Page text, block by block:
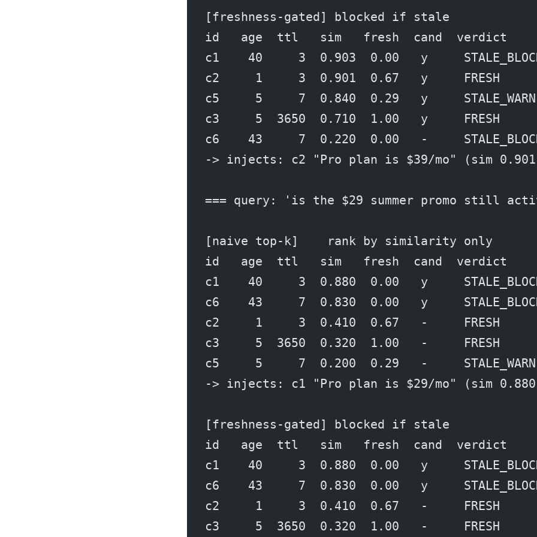
[freshness-gated] blocked if stale
id   age  ttl   sim   fresh  cand  verdict
c1    40     3  0.903  0.00   y
c2     1     3  0.901  0.67   y     FRESH
c5     5     7  0.840  0.29   y     STALE_WARN
c3     5  3650  0.710  1.00   y     FRESH
c6    43     7  0.220  0.00   -
-> injects: c2 "Pro plan is $39/mo" (sim
=== query: 'is the $29 summer promo still
[naive top-k]    rank by similarity only
id   age  ttl   sim   fresh  cand  verdict
c1    40     3  0.880  0.00   y
c6    43     7  0.830  0.00   y
c2     1     3  0.410  0.67   -     FRESH
c3     5  3650  0.320  1.00   -     FRESH
c5     5     7  0.200  0.29   -     STALE_WARN
-> injects: c1 "Pro plan is $29/mo" (sim
[freshness-gated] blocked if stale
id   age  ttl   sim   fresh  cand  verdict
c1    40     3  0.880  0.00   y
c6    43     7  0.830  0.00   y
c2     1     3  0.410  0.67   -     FRESH
c3     5  3650  0.320  1.00   -     FRESH